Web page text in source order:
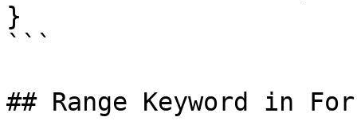
}
```
## Range Keyword in